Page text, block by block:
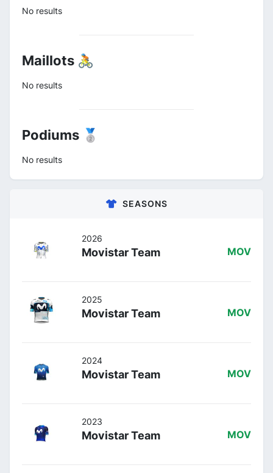
No results
Maillots 🚴
No results
Podiums 🥈
No results
SEASONS
2026
Movistar Team MOV
2025
Movistar Team MOV
2024
Movistar Team MOV
2023
Movistar Team MOV